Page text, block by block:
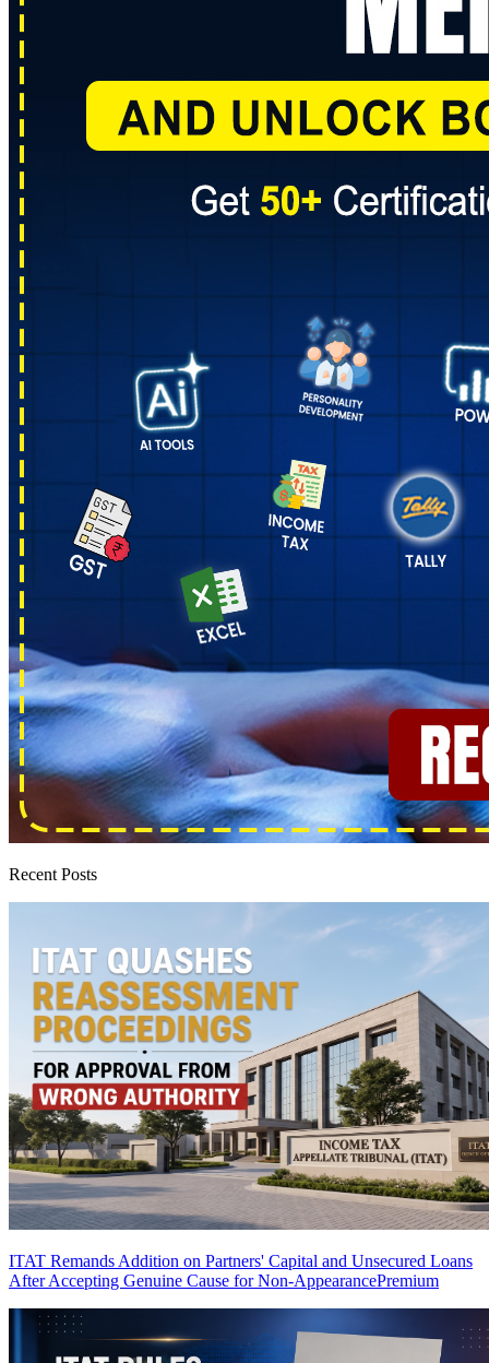
Recent Posts
ITAT Remands Addition on Partners' Capital and Unsecured Loans
After Accepting Genuine Cause for Non-AppearancePremium